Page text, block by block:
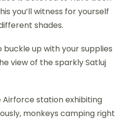
you’ll witness for yourself
shades.
buckle up with your supplies
view of the sparkly Satluj
Airforce station exhibiting
monkeys camping right